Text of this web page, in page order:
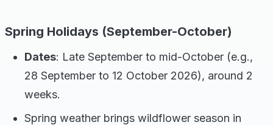
Spring Holidays (September-October)
Dates: Late September to mid-October (e.g.,
28 September to 12 October 2026), around 2
weeks.
Spring weather brings wildflower season in